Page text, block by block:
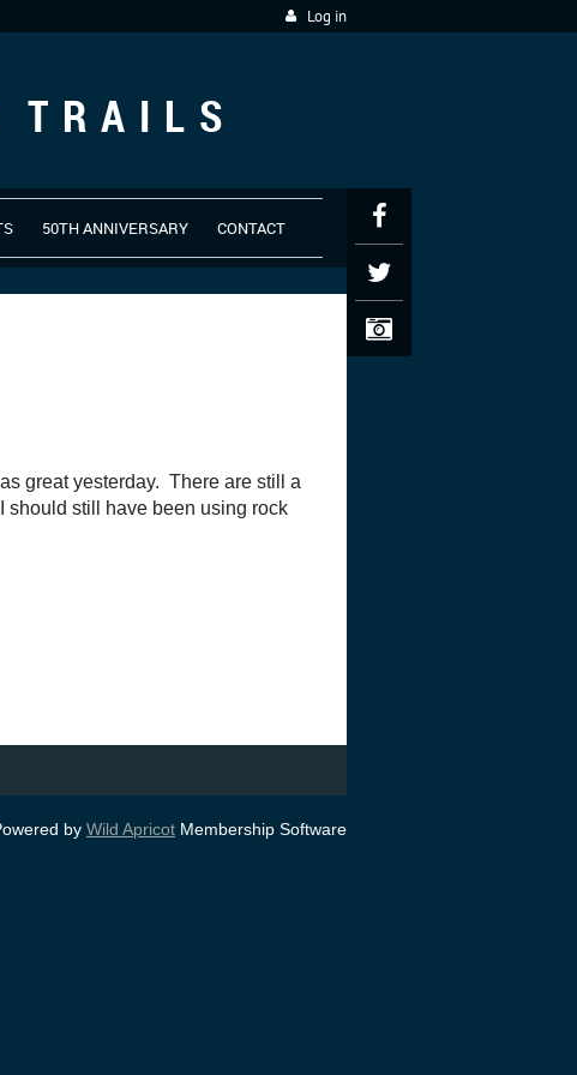
Log in
TRAILS
50TH ANNIVERSARY CONTACT
great yesterday. There are still a
should still have been using rock
by Wild Apricot Membership Software